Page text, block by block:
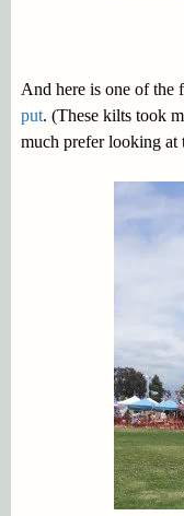
And here is one of the
put. (These kilts took
much prefer looking at